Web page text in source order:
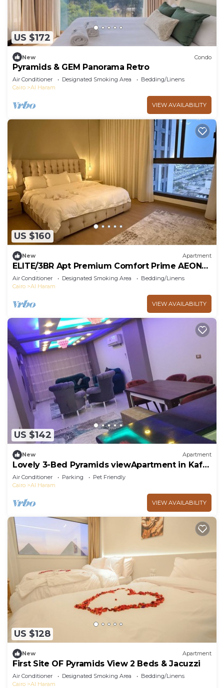
US $172
New Condo
Pyramids & GEM Panorama Retro
Air Conditioner Designated Smoking Area
Bedding/Linens
Cairo
Al Haram
VIEW AVAILABILITY
US $160
New Apartment
ELITE/3BR Apt Premium Comfort Prime AEON
Location - Egypt
Air Conditioner Designated Smoking Area
Bedding/Linens
Cairo
Al Haram
VIEW AVAILABILITY
US $142
New Apartment
Lovely 3-Bed Pyramids viewApartment in Kafr
Nassar
Air Conditioner Parking
Pet Friendly
Cairo
Al Haram
VIEW AVAILABILITY
US $128
New Apartment
First Site OF Pyramids View 2 Beds & Jacuzzi
Air Conditioner Designated Smoking Area
Bedding/Linens
Cairo
Al Haram